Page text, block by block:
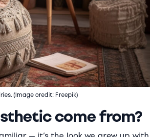
(Image credit: Freepik)
come from?